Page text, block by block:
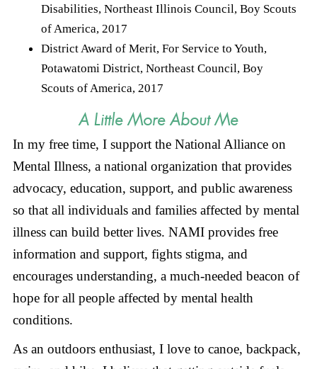
Disabilities, Northeast Illinois Council, Boy Scouts
of America, 2017
District Award of Merit, For Service to Youth,
Potawatomi District, Northeast Council, Boy
Scouts of America, 2017
A Little More About Me
In my free time, I support the National Alliance on
Mental Illness, a national organization that provides
advocacy, education, support, and public awareness
so that all individuals and families affected by mental
illness can build better lives. NAMI provides free
information and support, fights stigma, and
encourages understanding, a much-needed beacon of
hope for all people affected by mental health
conditions.
As an outdoors enthusiast, I love to canoe, backpack,